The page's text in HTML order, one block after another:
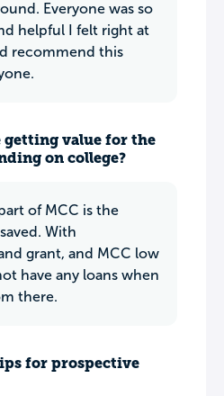
Everyone was so
helpful I felt right at
recommend this
getting value for the
on college?
of MCC is the
With
grant, and MCC low
have any loans when
there.
for prospective